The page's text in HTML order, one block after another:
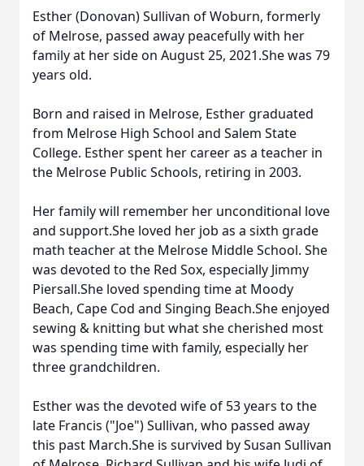
Esther (Donovan) Sullivan of Woburn, formerly
of Melrose, passed away peacefully with her
family at her side on August 25, 2021.She was 79
years old.
Born and raised in Melrose, Esther graduated
from Melrose High School and Salem State
College. Esther spent her career as a teacher in
the Melrose Public Schools, retiring in 2003.
Her family will remember her unconditional love
and support.She loved her job as a sixth grade
math teacher at the Melrose Middle School. She
was devoted to the Red Sox, especially Jimmy
Piersall.She loved spending time at Moody
Beach, Cape Cod and Singing Beach.She enjoyed
sewing & knitting but what she cherished most
was spending time with family, especially her
three grandchildren.
Esther was the devoted wife of 53 years to the
late Francis ("Joe") Sullivan, who passed away
this past March.She is survived by Susan Sullivan